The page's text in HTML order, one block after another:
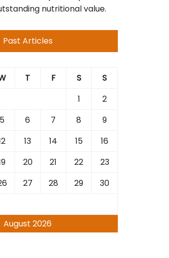
nutritional value.
Past Articles
August 2026
T F S
S
1
2
5 6 7 8
9
13 14 15
16
20 21 22
23
27 28 29
30